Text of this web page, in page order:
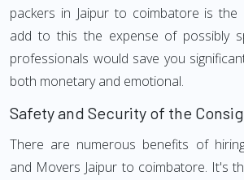
packers in Jaipur to coimbatore is
add to this the expense of possibly
professionals would save you
both monetary and emotional.
Safety and Security of the
There are numerous benefits of
and Movers Jaipur to coimbatore. It's